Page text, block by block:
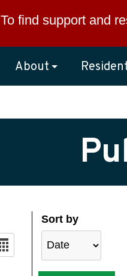
To find support and
About
Sort by